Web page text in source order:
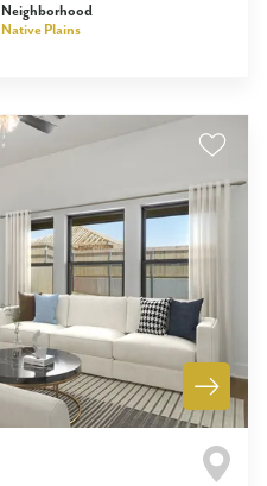
Neighborhood
Native Plains